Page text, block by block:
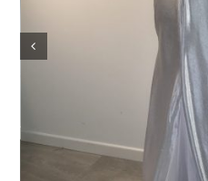
Contact